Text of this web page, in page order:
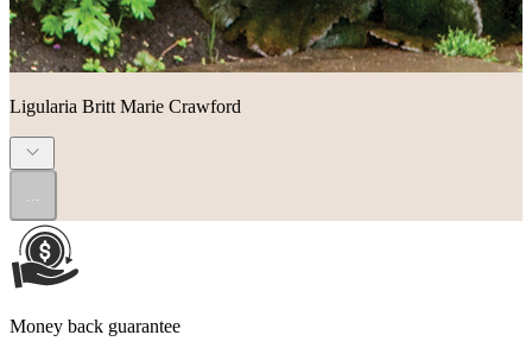
Ligularia Britt Marie Crawford
Money back guarantee